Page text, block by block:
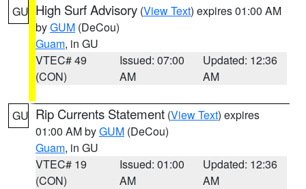
GU High Surf Advisory (View Text) expires 01:00 AM
byGUM (DeCou)
Guam, in GU
VTEC# 49
(CON)
Issued: 07:00
AM
Updated: 12:36
AM
GU Rip Currents Statement (View Text) expires
01:00 AM byGUM (DeCou)
Guam, in GU
VTEC# 19
(CON)
Issued: 01:00
AM
Updated: 12:36
AM